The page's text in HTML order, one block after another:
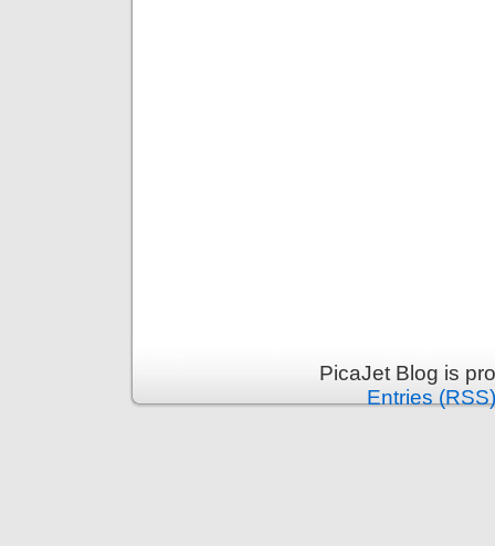
PicaJet Blog is
Entries (RSS)